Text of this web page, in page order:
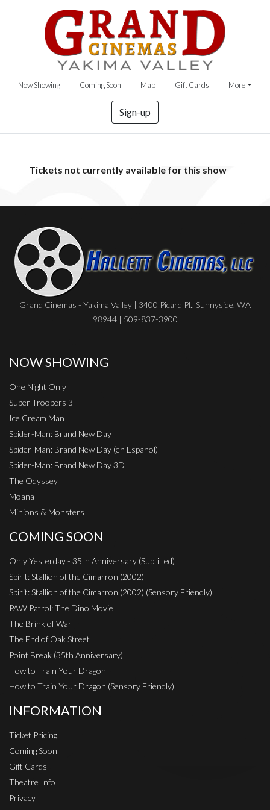
Now Showing Coming Soon Map Gift Cards More
Sign-up
Tickets not currently available for this show
Grand Cinemas - Yakima Valley | 3400 Picard Pl., Sunnyside, WA
98944 | 509-837-3900
NOW SHOWING
One Night Only
Super Troopers 3
Ice Cream Man
Spider-Man: Brand New Day
Spider-Man: Brand New Day (en Espanol)
Spider-Man: Brand New Day 3D
The Odyssey
Moana
Minions & Monsters
COMING SOON
Only Yesterday - 35th Anniversary (Subtitled)
Spirit: Stallion of the Cimarron (2002)
Spirit: Stallion of the Cimarron (2002) (Sensory Friendly)
PAW Patrol: The Dino Movie
The Brink of War
The End of Oak Street
Point Break (35th Anniversary)
How to Train Your Dragon
How to Train Your Dragon (Sensory Friendly)
INFORMATION
Ticket Pricing
Coming Soon
Gift Cards
Theatre Info
Privacy